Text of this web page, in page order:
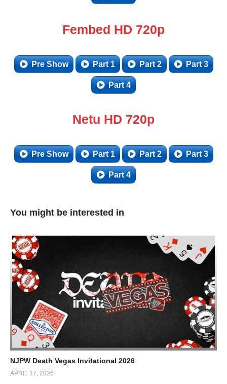
Fembed HD 720p
Pre Show Part 1 Part 2 Part 3
Part 4
Netu HD 720p
Pre Show Part 1 Part 2 Part 3
Part 4
You might be interested in
NJPW Death Vegas Invitational 2026
APRIL 17, 2026